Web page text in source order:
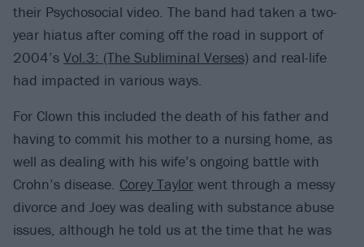
their Psychosocial video. The band had taken a two-
year hiatus after coming off the road in support of
2004’s Vol.3: (The Subliminal Verses) and real-life
had impacted in various ways.
For Clown this included the death of his father and
having to commit his mother to a nursing home, as
well as dealing with his wife’s ongoing battle with
Crohn’s disease. Corey Taylor went through a messy
divorce and Joey was dealing with substance abuse
issues, although he told us at the time that he was